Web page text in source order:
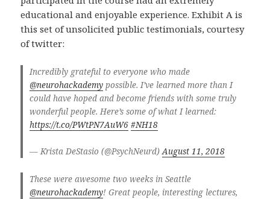
educational and enjoyable experience. Exhibit A is
this set of unsolicited public testimonials, courtesy
of twitter:
Incredibly grateful to everyone who made
@neurohackademypossible. I’ve learned more than I
could have hoped and become friends with some truly
wonderful people. Here’s some of what I learned:
https://t.co/PWtPN7AuW6 #NH18
— Krista DeStasio (@PsychNeurd)August 11, 2018
These were awesome two weeks in Seattle
@neurohackademy! Great people, interesting lectures,